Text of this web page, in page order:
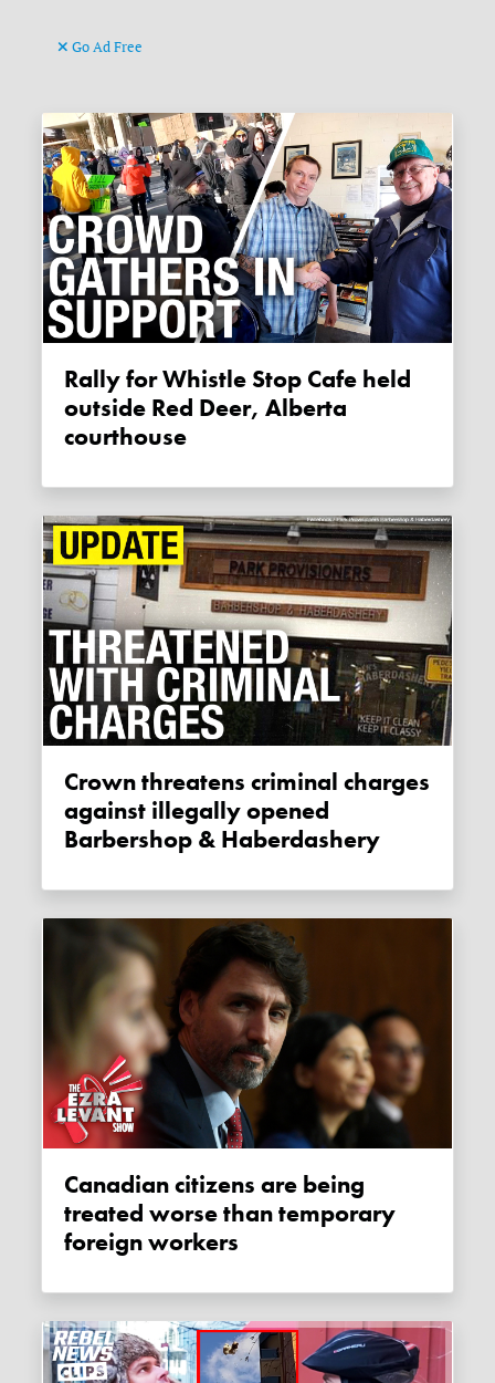
Go Ad Free
Rally for Whistle Stop Cafe held
outside Red Deer, Alberta
courthouse
Crown threatens criminal charges
against illegally opened
Barbershop & Haberdashery
Canadian citizens are being
treated worse than temporary
foreign workers